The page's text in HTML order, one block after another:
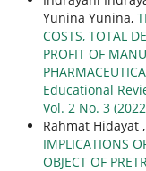
Yunina Yunina,
COSTS, TOTAL
PROFIT OF
Educational
Vol. 2 No. 3
Rahmat Hidayat
IMPLICATIONS
OBJECT OF